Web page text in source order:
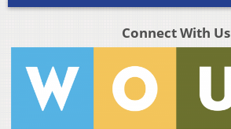
Connect With Us